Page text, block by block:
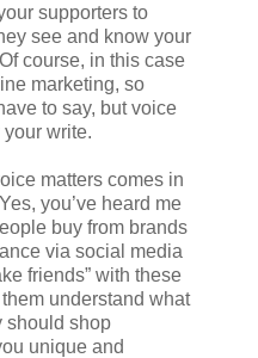
supporters to
see and know your
course, in this case
marketing, so
to say, but voice
write.
matters comes in
you’ve heard me
buy from brands
via social media
friends” with these
understand what
should shop
unique and